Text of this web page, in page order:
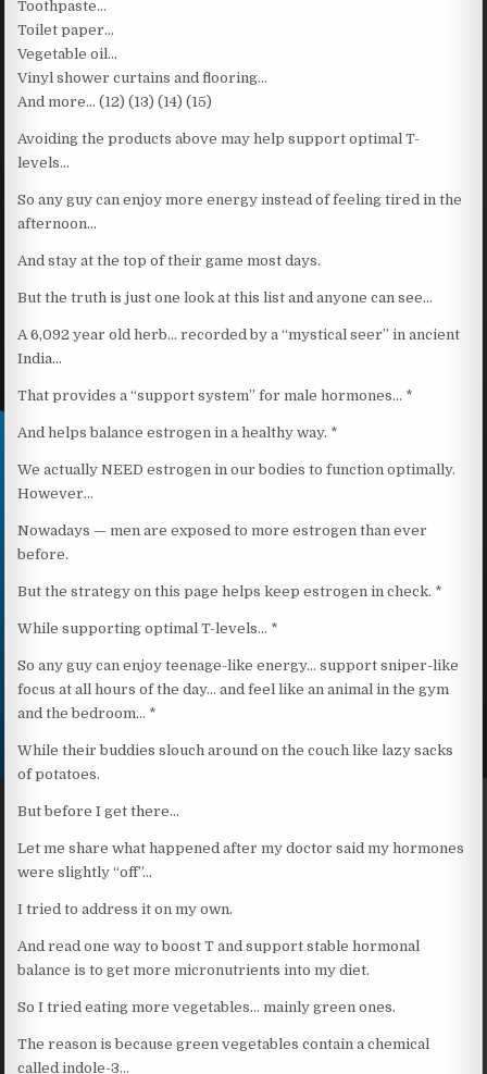
Toothpaste…
Toilet paper…
Vegetable oil…
Vinyl shower curtains and flooring…
And more… (12) (13) (14) (15)
Avoiding the products above may help support optimal T-
levels…
So any guy can enjoy more energy instead of feeling tired in the
afternoon…
And stay at the top of their game most days.
But the truth is just one look at this list and anyone can see…
A 6,092 year old herb… recorded by a “mystical seer” in ancient
India…
That provides a “support system” for male hormones… *
And helps balance estrogen in a healthy way. *
We actually NEED estrogen in our bodies to function optimally.
However…
Nowadays — men are exposed to more estrogen than ever
before.
But the strategy on this page helps keep estrogen in check. *
While supporting optimal T-levels… *
So any guy can enjoy teenage-like energy… support sniper-like
focus at all hours of the day… and feel like an animal in the gym
and the bedroom… *
While their buddies slouch around on the couch like lazy sacks
of potatoes.
But before I get there…
Let me share what happened after my doctor said my hormones
were slightly “off”…
I tried to address it on my own.
And read one way to boost T and support stable hormonal
balance is to get more micronutrients into my diet.
So I tried eating more vegetables… mainly green ones.
The reason is because green vegetables contain a chemical
called indole-3…